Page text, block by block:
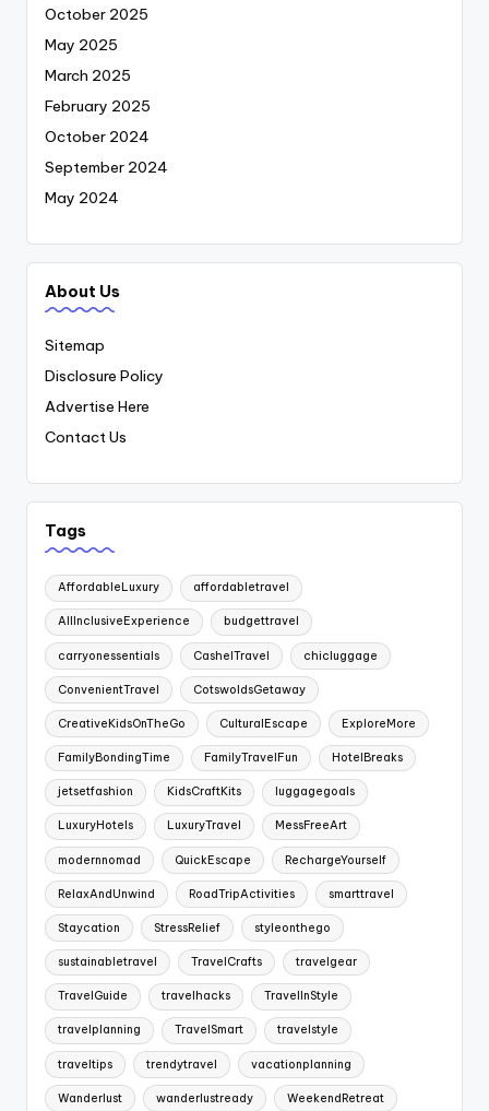
October 2025
May 2025
March 2025
February 2025
October 2024
September 2024
May 2024
About Us
Sitemap
Disclosure Policy
Advertise Here
Contact Us
Tags
AffordableLuxury affordabletravel
AllInclusiveExperience budgettravel
carryonessentials CashelTravel chicluggage
ConvenientTravel CotswoldsGetaway
CreativeKidsOnTheGo CulturalEscape ExploreMore
FamilyBondingTime FamilyTravelFun HotelBreaks
jetsetfashion KidsCraftKits luggagegoals
LuxuryHotels LuxuryTravel MessFreeArt
modernnomad QuickEscape RechargeYourself
RelaxAndUnwind RoadTripActivities smarttravel
Staycation StressRelief styleonthego
sustainabletravel TravelCrafts travelgear
TravelGuide travelhacks TravelInStyle
travelplanning TravelSmart travelstyle
traveltips trendytravel vacationplanning
Wanderlust wanderlustready WeekendRetreat